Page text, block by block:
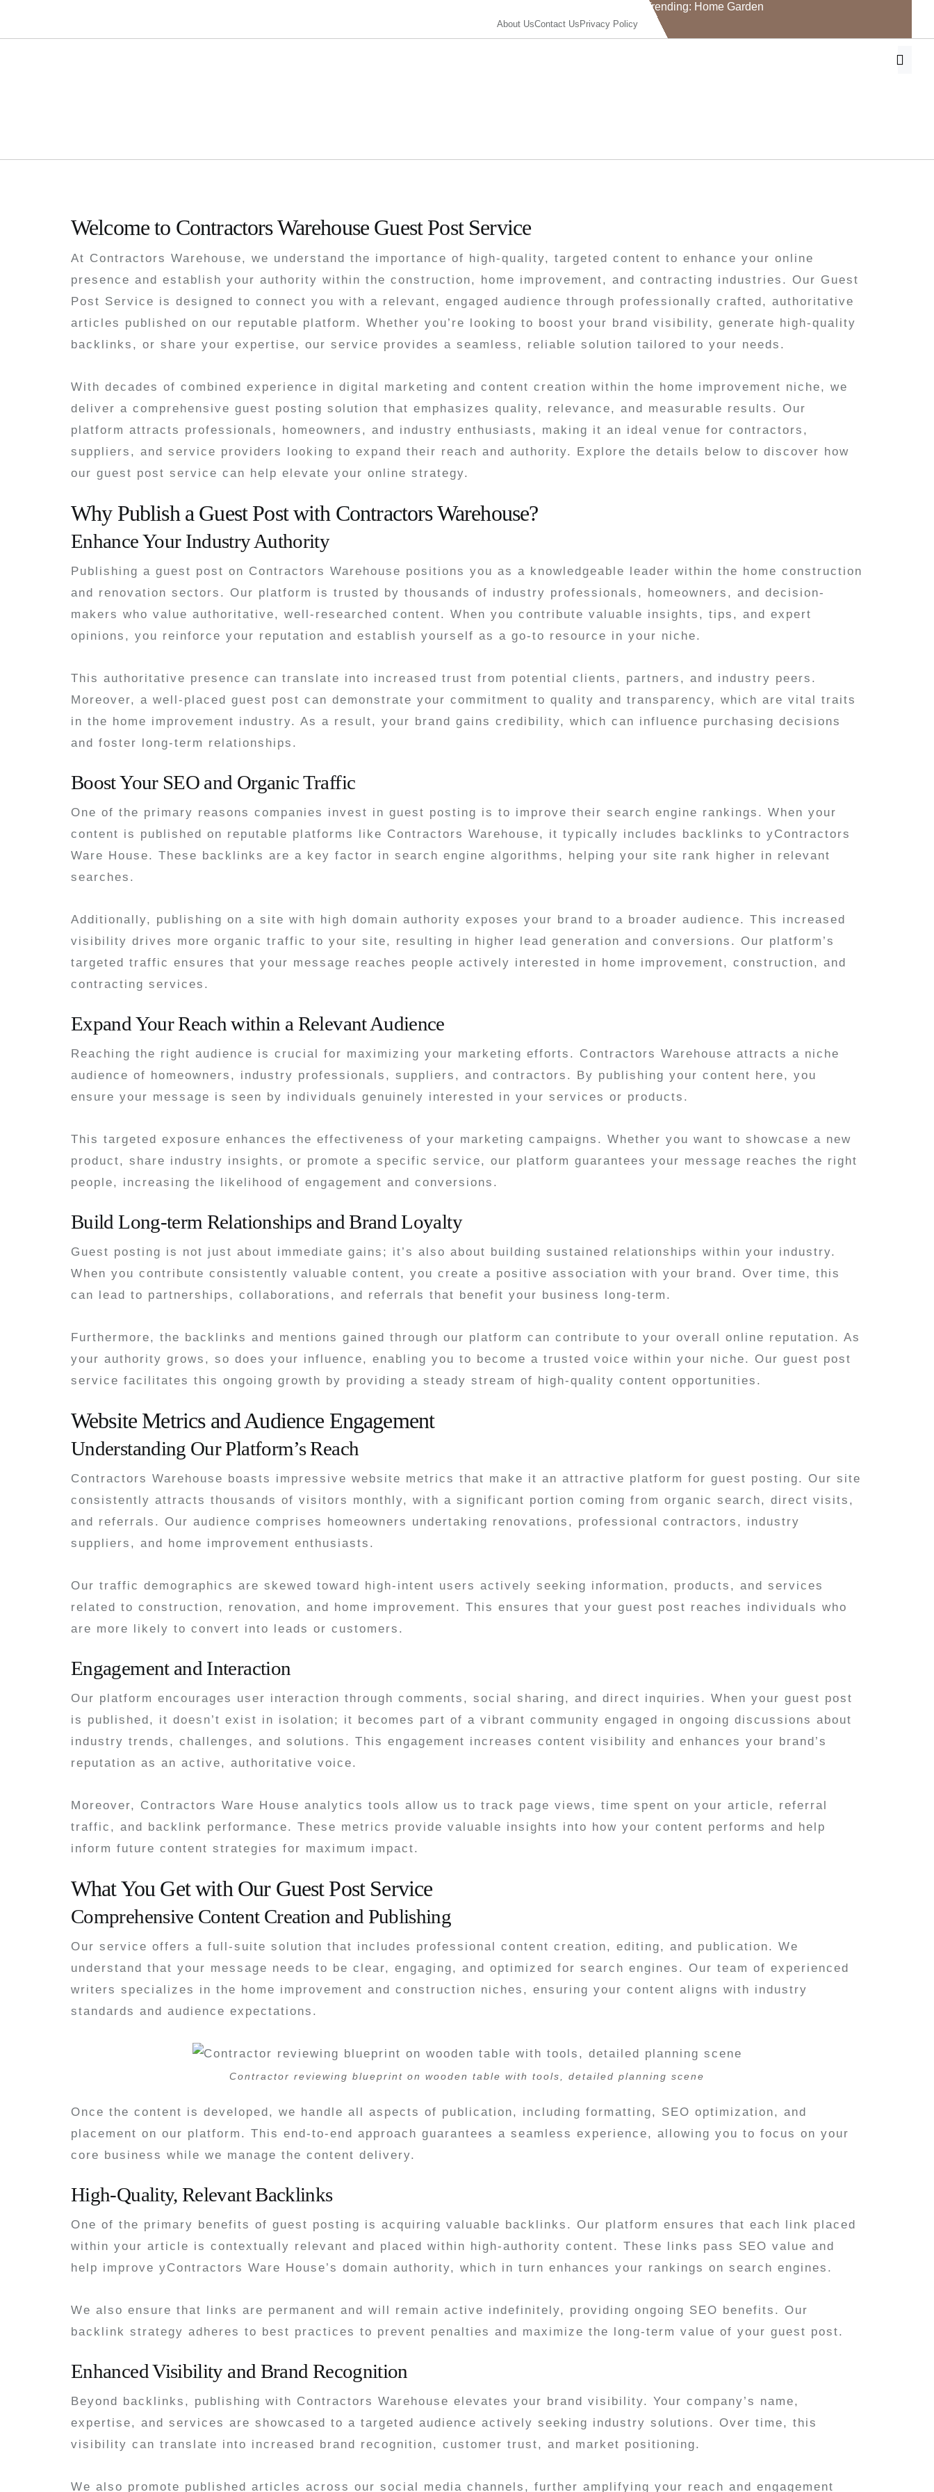
About UsContact Us Privacy Policy
Trending: Home Garden
Welcome to Contractors Warehouse Guest Post Service
At Contractors Warehouse, we understand the importance of high-quality, targeted content to enhance your online
presence and establish your authority within the construction, home improvement, and contracting industries. Our Guest
Post Service is designed to connect you with a relevant, engaged audience through professionally crafted, authoritative
articles published on our reputable platform. Whether you’re looking to boost your brand visibility, generate high-quality
backlinks, or share your expertise, our service provides a seamless, reliable solution tailored to your needs.
With decades of combined experience in digital marketing and content creation within the home improvement niche, we
deliver a comprehensive guest posting solution that emphasizes quality, relevance, and measurable results. Our
platform attracts professionals, homeowners, and industry enthusiasts, making it an ideal venue for contractors,
suppliers, and service providers looking to expand their reach and authority. Explore the details below to discover how
our guest post service can help elevate your online strategy.
Why Publish a Guest Post with Contractors Warehouse?
Enhance Your Industry Authority
Publishing a guest post on Contractors Warehouse positions you as a knowledgeable leader within the home construction
and renovation sectors. Our platform is trusted by thousands of industry professionals, homeowners, and decision-
makers who value authoritative, well-researched content. When you contribute valuable insights, tips, and expert
opinions, you reinforce your reputation and establish yourself as a go-to resource in your niche.
This authoritative presence can translate into increased trust from potential clients, partners, and industry peers.
Moreover, a well-placed guest post can demonstrate your commitment to quality and transparency, which are vital traits
in the home improvement industry. As a result, your brand gains credibility, which can influence purchasing decisions
and foster long-term relationships.
Boost Your SEO and Organic Traffic
One of the primary reasons companies invest in guest posting is to improve their search engine rankings. When your
content is published on reputable platforms like Contractors Warehouse, it typically includes backlinks to yContractors
Ware House. These backlinks are a key factor in search engine algorithms, helping your site rank higher in relevant
searches.
Additionally, publishing on a site with high domain authority exposes your brand to a broader audience. This increased
visibility drives more organic traffic to your site, resulting in higher lead generation and conversions. Our platform’s
targeted traffic ensures that your message reaches people actively interested in home improvement, construction, and
contracting services.
Expand Your Reach within a Relevant Audience
Reaching the right audience is crucial for maximizing your marketing efforts. Contractors Warehouse attracts a niche
audience of homeowners, industry professionals, suppliers, and contractors. By publishing your content here, you
ensure your message is seen by individuals genuinely interested in your services or products.
This targeted exposure enhances the effectiveness of your marketing campaigns. Whether you want to showcase a new
product, share industry insights, or promote a specific service, our platform guarantees your message reaches the right
people, increasing the likelihood of engagement and conversions.
Build Long-term Relationships and Brand Loyalty
Guest posting is not just about immediate gains; it’s also about building sustained relationships within your industry.
When you contribute consistently valuable content, you create a positive association with your brand. Over time, this
can lead to partnerships, collaborations, and referrals that benefit your business long-term.
Furthermore, the backlinks and mentions gained through our platform can contribute to your overall online reputation. As
your authority grows, so does your influence, enabling you to become a trusted voice within your niche. Our guest post
service facilitates this ongoing growth by providing a steady stream of high-quality content opportunities.
Website Metrics and Audience Engagement
Understanding Our Platform’s Reach
Contractors Warehouse boasts impressive website metrics that make it an attractive platform for guest posting. Our site
consistently attracts thousands of visitors monthly, with a significant portion coming from organic search, direct visits,
and referrals. Our audience comprises homeowners undertaking renovations, professional contractors, industry
suppliers, and home improvement enthusiasts.
Our traffic demographics are skewed toward high-intent users actively seeking information, products, and services
related to construction, renovation, and home improvement. This ensures that your guest post reaches individuals who
are more likely to convert into leads or customers.
Engagement and Interaction
Our platform encourages user interaction through comments, social sharing, and direct inquiries. When your guest post
is published, it doesn’t exist in isolation; it becomes part of a vibrant community engaged in ongoing discussions about
industry trends, challenges, and solutions. This engagement increases content visibility and enhances your brand’s
reputation as an active, authoritative voice.
Moreover, Contractors Ware House analytics tools allow us to track page views, time spent on your article, referral
traffic, and backlink performance. These metrics provide valuable insights into how your content performs and help
inform future content strategies for maximum impact.
What You Get with Our Guest Post Service
Comprehensive Content Creation and Publishing
Our service offers a full-suite solution that includes professional content creation, editing, and publication. We
understand that your message needs to be clear, engaging, and optimized for search engines. Our team of experienced
writers specializes in the home improvement and construction niches, ensuring your content aligns with industry
standards and audience expectations.
Contractor reviewing blueprint on wooden table with tools, detailed planning scene
Once the content is developed, we handle all aspects of publication, including formatting, SEO optimization, and
placement on our platform. This end-to-end approach guarantees a seamless experience, allowing you to focus on your
core business while we manage the content delivery.
High-Quality, Relevant Backlinks
One of the primary benefits of guest posting is acquiring valuable backlinks. Our platform ensures that each link placed
within your article is contextually relevant and placed within high-authority content. These links pass SEO value and
help improve yContractors Ware House’s domain authority, which in turn enhances your rankings on search engines.
We also ensure that links are permanent and will remain active indefinitely, providing ongoing SEO benefits. Our
backlink strategy adheres to best practices to prevent penalties and maximize the long-term value of your guest post.
Enhanced Visibility and Brand Recognition
Beyond backlinks, publishing with Contractors Warehouse elevates your brand visibility. Your company’s name,
expertise, and services are showcased to a targeted audience actively seeking industry solutions. Over time, this
visibility can translate into increased brand recognition, customer trust, and market positioning.
We also promote published articles across our social media channels, further amplifying your reach and engagement